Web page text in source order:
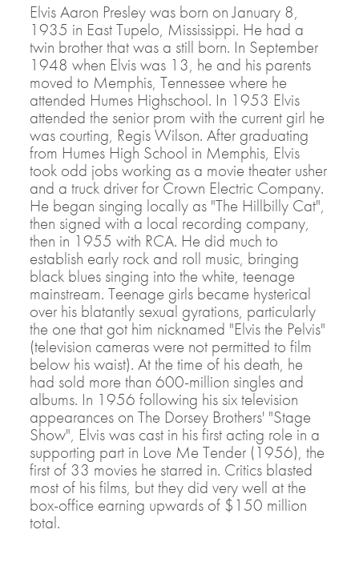
Elvis Aaron Presley was born on January 8,
1935 in East Tupelo, Mississippi. He had a
twin brother that was a still born. In September
1948 when Elvis was 13, he and his parents
moved to Memphis, Tennessee where he
attended Humes Highschool. In 1953 Elvis
attended the senior prom with the current girl he
was courting, Regis Wilson. After graduating
from Humes High School in Memphis, Elvis
took odd jobs working as a movie theater usher
and a truck driver for Crown Electric Company.
He began singing locally as "The Hillbilly Cat",
then signed with a local recording company,
then in 1955 with RCA. He did much to
establish early rock and roll music, bringing
black blues singing into the white, teenage
mainstream. Teenage girls became hysterical
over his blatantly sexual gyrations, particularly
the one that got him nicknamed "Elvis the Pelvis"
(television cameras were not permitted to film
below his waist). At the time of his death, he
had sold more than 600-million singles and
albums. In 1956 following his six television
appearances on The Dorsey Brothers' "Stage
Show", Elvis was cast in his first acting role in a
supporting part in Love Me Tender (1956), the
first of 33 movies he starred in. Critics blasted
most of his films, but they did very well at the
box-office earning upwards of $150 million
total.